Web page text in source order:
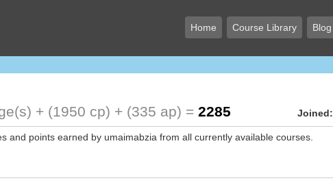
Home Course Library Blog
+ (1950 cp) + (335 ap) = 2285 Joined:
and points earned by umaimabzia from all currently available courses.